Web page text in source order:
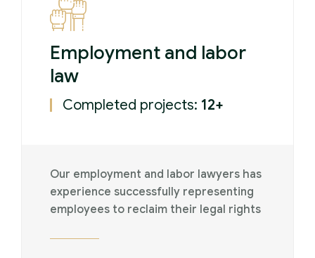
Employment and labor
law
Completed projects: 12+
Our employment and labor lawyers has
experience successfully representing
employees to reclaim their legal rights